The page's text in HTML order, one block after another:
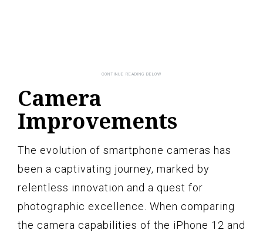
Camera
Improvements
The evolution of smartphone cameras has
been a captivating journey, marked by
relentless innovation and a quest for
photographic excellence. When comparing
the camera capabilities of the iPhone 12 and